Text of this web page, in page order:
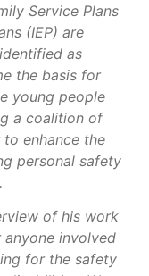
Service Plans
(IEP) are
as
the basis for
young people
a coalition of
enhance the
personal safety
of his work
involved
for the safety